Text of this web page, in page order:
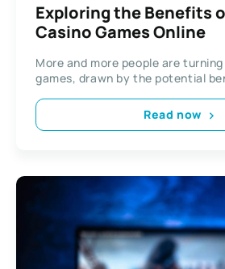
Exploring the Benefits
Casino Games Online
More and more people are
games, drawn by the potential
Read now